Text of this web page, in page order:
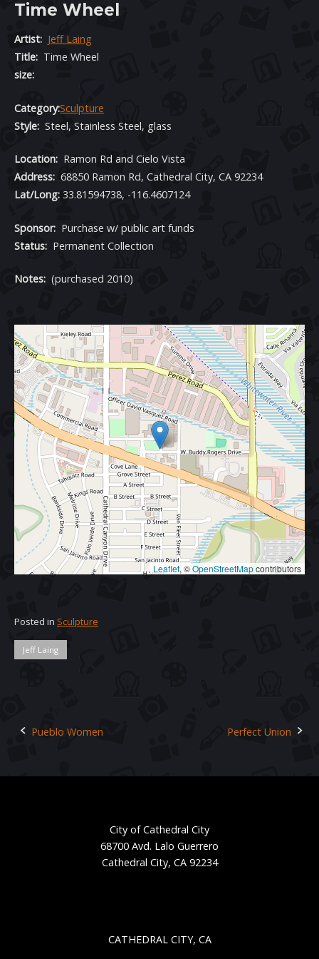
Time Wheel
Artist: Jeff Laing
Title: Time Wheel
size:
Category:Sculpture
Style: Steel, Stainless Steel, glass
Location: Ramon Rd and Cielo Vista
Address: 68850 Ramon Rd, Cathedral City, CA 92234
Lat/Long: 33.81594738, -116.4607124
Sponsor: Purchase w/ public art funds
Status: Permanent Collection
Notes: (purchased 2010)
Leaflet, ©OpenStreetMapcontributors
Posted in Sculpture
Jeff Laing
Post
Pueblo Women Perfect Union
City of Cathedral City
68700 Avd. Lalo Guerrero
Cathedral City, CA 92234
CATHEDRAL CITY, CA